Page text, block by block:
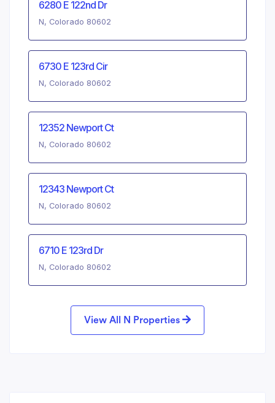
6280 E 122nd Dr
N, Colorado 80602
6730 E 123rd Cir
N, Colorado 80602
12352 Newport Ct
N, Colorado 80602
12343 Newport Ct
N, Colorado 80602
6710 E 123rd Dr
N, Colorado 80602
View All N Properties